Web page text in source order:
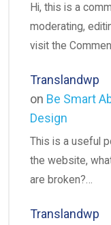
Hi, this is a
moderating,
visit the
Translandwp
on Be Smart
Design
This is a useful
the website,
are broken?…
Translandwp